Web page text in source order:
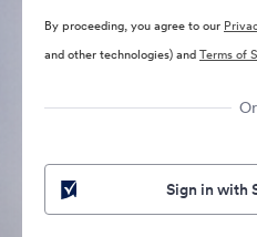
By proceeding, you agree to our
and other technologies) andTerms of
Or
Sign in with